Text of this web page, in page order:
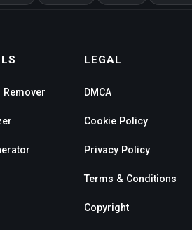
Remover
LEGAL
DMCA
Cookie Policy
Privacy Policy
Terms & Conditions
Copyright